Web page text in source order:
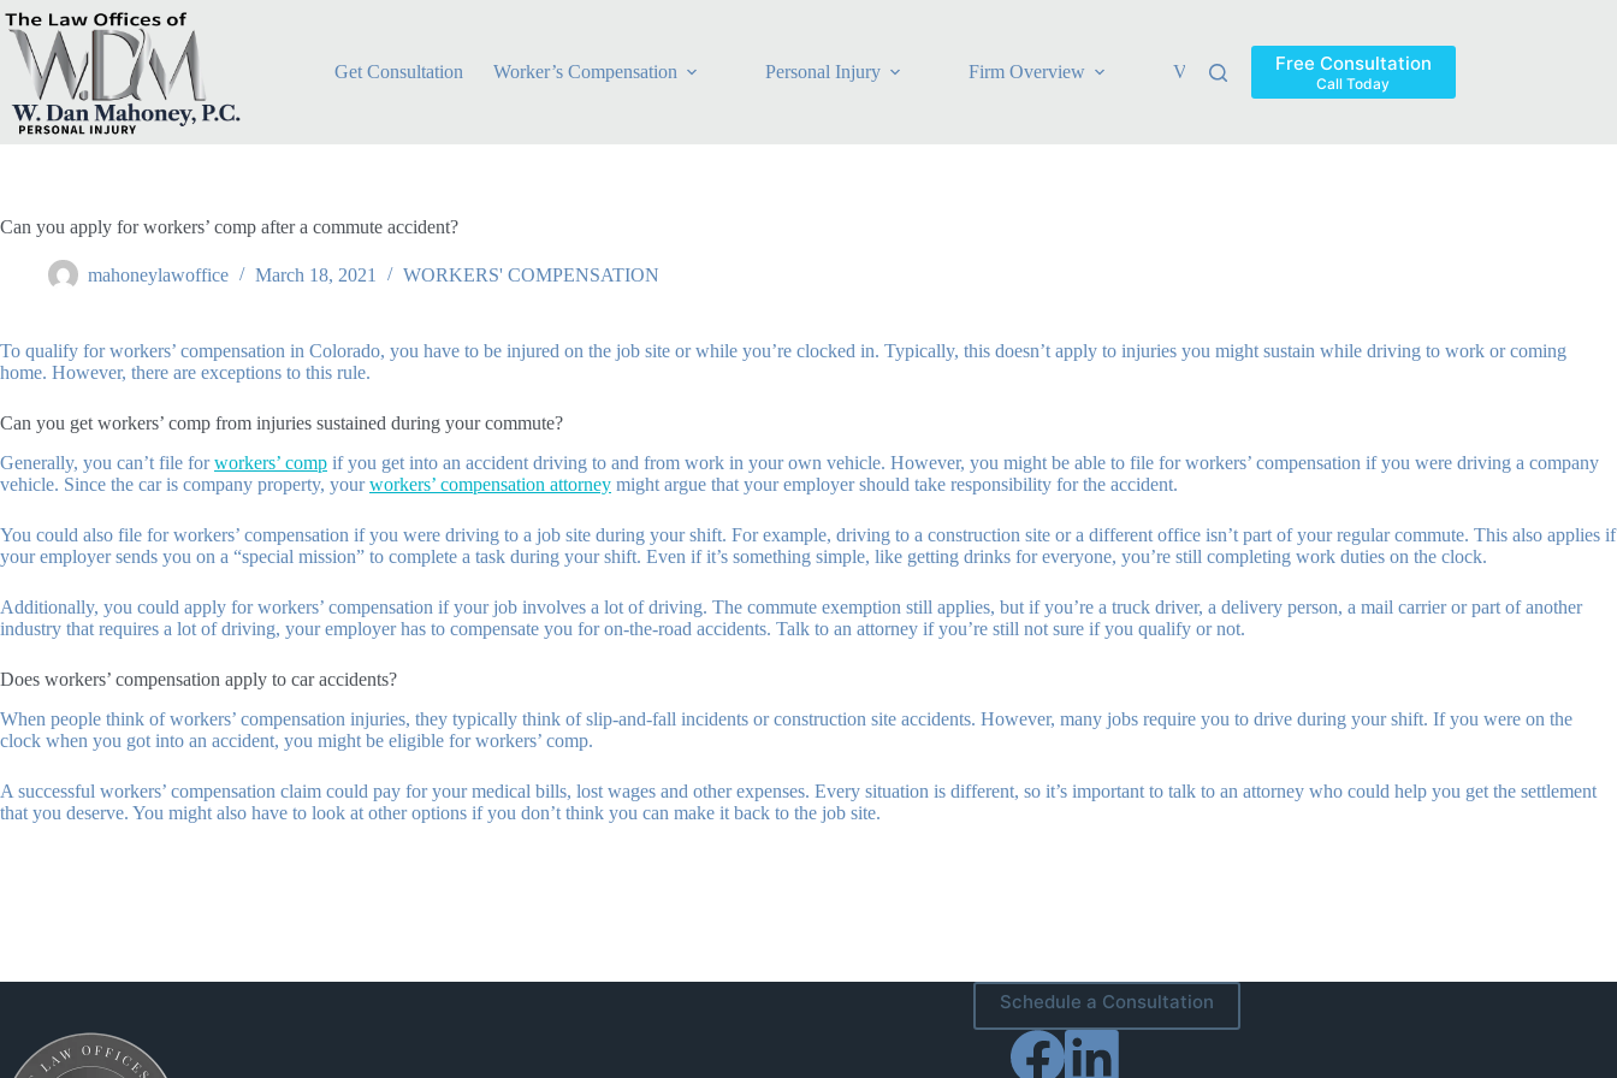
Skip
to
content
Get Consultation
Worker’s Compensation Personal Injury Firm Overview Verdicts & Settlements Blog
Free Consultation
Call Today
Can you apply for workers’ comp after a commute accident?
mahoneylawoffice March 18, 2021 WORKERS' COMPENSATION
To qualify for workers’ compensation in Colorado, you have to be injured on the job site or while you’re clocked in. Typically, this doesn’t apply to injuries you might sustain while driving to work or coming
home. However, there are exceptions to this rule.
Can you get workers’ comp from injuries sustained during your commute?
Generally, you can’t file forworkers’ comp if you get into an accident driving to and from work in your own vehicle. However, you might be able to file for workers’ compensation if you were driving a company
vehicle. Since the car is company property, yourworkers’ compensation attorney might argue that your employer should take responsibility for the accident.
You could also file for workers’ compensation if you were driving to a job site during your shift. For example, driving to a construction site or a different office isn’t part of your regular commute. This also applies if
your employer sends you on a “special mission” to complete a task during your shift. Even if it’s something simple, like getting drinks for everyone, you’re still completing work duties on the clock.
Additionally, you could apply for workers’ compensation if your job involves a lot of driving. The commute exemption still applies, but if you’re a truck driver, a delivery person, a mail carrier or part of another
industry that requires a lot of driving, your employer has to compensate you for on-the-road accidents. Talk to an attorney if you’re still not sure if you qualify or not.
Does workers’ compensation apply to car accidents?
When people think of workers’ compensation injuries, they typically think of slip-and-fall incidents or construction site accidents. However, many jobs require you to drive during your shift. If you were on the
clock when you got into an accident, you might be eligible for workers’ comp.
A successful workers’ compensation claim could pay for your medical bills, lost wages and other expenses. Every situation is different, so it’s important to talk to an attorney who could help you get the settlement
that you deserve. You might also have to look at other options if you don’t think you can make it back to the job site.
Schedule a Consultation